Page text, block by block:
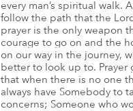
every man’s spiritual walk.
follow the path that the
prayer is the only weapon
courage to go on and the
on our way in the journey,
better to look up to. Prayer
that when there is no one
always have Somebody to
concerns; Someone who